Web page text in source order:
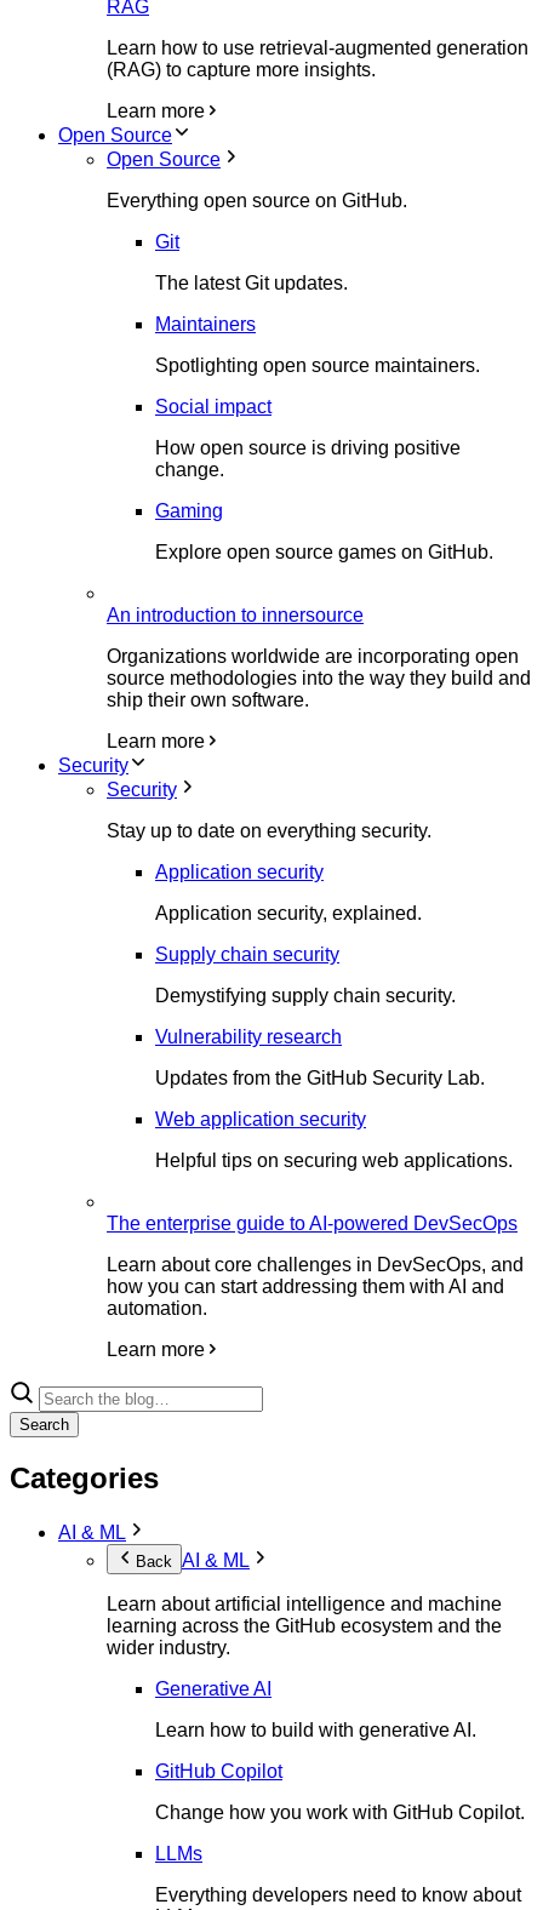
RAG
Learn how to use retrieval-augmented generation
(RAG) to capture more insights.
Learn more
Open Source
Open Source
Everything open source on GitHub.
Git
The latest Git updates.
Maintainers
Spotlighting open source maintainers.
Social impact
How open source is driving positive
change.
Gaming
Explore open source games on GitHub.
An introduction to innersource
Organizations worldwide are incorporating open
source methodologies into the way they build and
ship their own software.
Learn more
Security
Security
Stay up to date on everything security.
Application security
Application security, explained.
Supply chain security
Demystifying supply chain security.
Vulnerability research
Updates from the GitHub Security Lab.
Web application security
Helpful tips on securing web applications.
The enterprise guide to AI-powered DevSecOps
Learn about core challenges in DevSecOps, and
how you can start addressing them with AI and
automation.
Learn more
Search
Categories
AI & ML
Back AI & ML
Learn about artificial intelligence and machine
learning across the GitHub ecosystem and the
wider industry.
Generative AI
Learn how to build with generative AI.
GitHub Copilot
Change how you work with GitHub Copilot.
LLMs
Everything developers need to know about